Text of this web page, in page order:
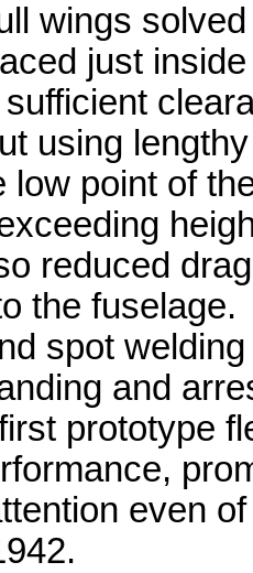
wings
just
using
low point of
reduced
the
spot
and
prototype
even